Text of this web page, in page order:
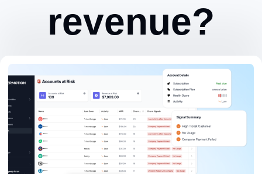
revenue?
Zeynep Avan October 25, 2024